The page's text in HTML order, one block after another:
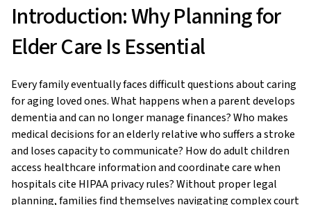
Introduction: Why Planning for
Elder Care Is Essential
Every family eventually faces difficult questions about caring
for aging loved ones. What happens when a parent develops
dementia and can no longer manage finances? Who makes
medical decisions for an elderly relative who suffers a stroke
and loses capacity to communicate? How do adult children
access healthcare information and coordinate care when
hospitals cite HIPAA privacy rules? Without proper legal
planning, families find themselves navigating complex court